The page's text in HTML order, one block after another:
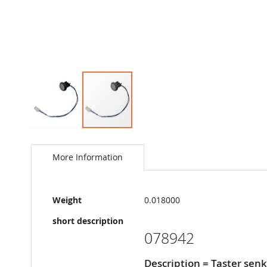
to
images
More Information
More
Information
Weight
0.018000
short description
078942
Description = Taster